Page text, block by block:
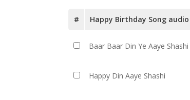
# Happy Birthday Song audio
Baar Baar Din Ye Aaye Shashi
Happy Din Aaye Shashi